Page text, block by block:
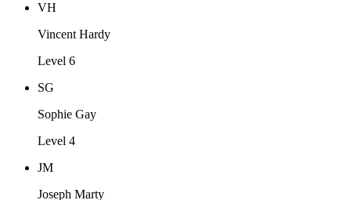
VH
Vincent Hardy
Level 6
SG
Sophie Gay
Level 4
JM
Joseph Marty